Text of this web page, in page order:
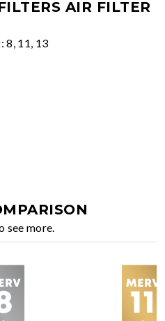
AIR FILTER
8, 11, 13
see more.